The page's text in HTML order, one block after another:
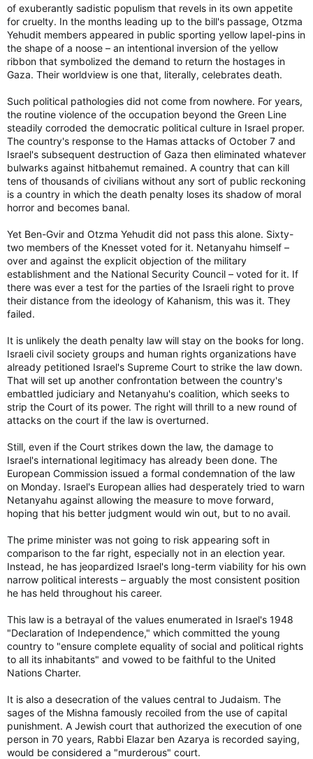
of exuberantly sadistic populism that revels in its own appetite
for cruelty. In the months leading up to the bill's passage, Otzma
Yehudit members appeared in public sporting yellow lapel-pins in
the shape of a noose – an intentional inversion of the yellow
ribbon that symbolized the demand to return the hostages in
Gaza. Their worldview is one that, literally, celebrates death.
Such political pathologies did not come from nowhere. For years,
the routine violence of the occupation beyond the Green Line
steadily corroded the democratic political culture in Israel proper.
The country's response to the Hamas attacks of October 7 and
Israel's subsequent destruction of Gaza then eliminated whatever
bulwarks against hitbahemut remained. A country that can kill
tens of thousands of civilians without any sort of public reckoning
is a country in which the death penalty loses its shadow of moral
horror and becomes banal.
Yet Ben-Gvir and Otzma Yehudit did not pass this alone. Sixty-
two members of the Knesset voted for it. Netanyahu himself –
over and against the explicit objection of the military
establishment and the National Security Council – voted for it. If
there was ever a test for the parties of the Israeli right to prove
their distance from the ideology of Kahanism, this was it. They
failed.
It is unlikely the death penalty law will stay on the books for long.
Israeli civil society groups and human rights organizations have
already petitioned Israel's Supreme Court to strike the law down.
That will set up another confrontation between the country's
embattled judiciary and Netanyahu's coalition, which seeks to
strip the Court of its power. The right will thrill to a new round of
attacks on the court if the law is overturned.
Still, even if the Court strikes down the law, the damage to
Israel's international legitimacy has already been done. The
European Commission issued a formal condemnation of the law
on Monday. Israel's European allies had desperately tried to warn
Netanyahu against allowing the measure to move forward,
hoping that his better judgment would win out, but to no avail.
The prime minister was not going to risk appearing soft in
comparison to the far right, especially not in an election year.
Instead, he has jeopardized Israel's long-term viability for his own
narrow political interests – arguably the most consistent position
he has held throughout his career.
This law is a betrayal of the values enumerated in Israel's 1948
"Declaration of Independence," which committed the young
country to "ensure complete equality of social and political rights
to all its inhabitants" and vowed to be faithful to the United
Nations Charter.
It is also a desecration of the values central to Judaism. The
sages of the Mishna famously recoiled from the use of capital
punishment. A Jewish court that authorized the execution of one
person in 70 years, Rabbi Elazar ben Azarya is recorded saying,
would be considered a "murderous" court.